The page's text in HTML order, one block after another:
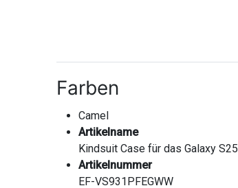
Farben
Camel
Artikelname
Kindsuit Case für das Galaxy S25
Artikelnummer
EF-VS931PFEGWW